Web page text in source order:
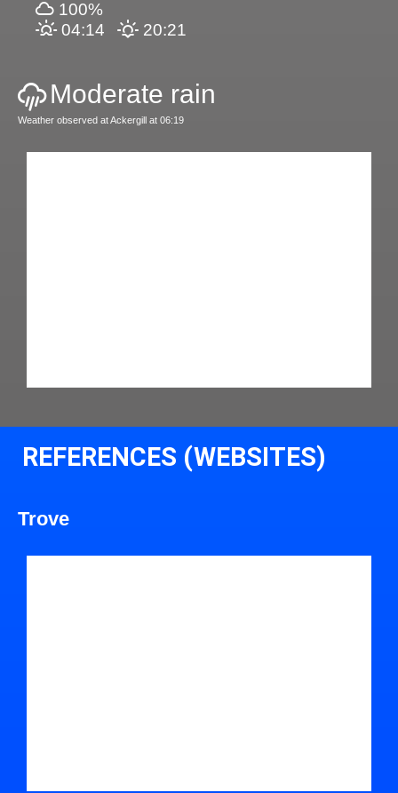
100%
04:14
20:21
Moderate rain
Weather observed at Ackergill at 06:19
REFERENCES (WEBSITES)
Trove